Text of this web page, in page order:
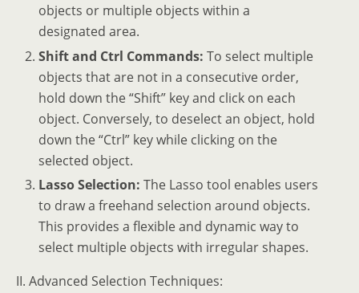
objects or multiple objects within a
designated area.
Shift and Ctrl Commands: To select multiple
objects that are not in a consecutive order,
hold down the “Shift” key and click on each
object. Conversely, to deselect an object, hold
down the “Ctrl” key while clicking on the
selected object.
Lasso Selection: The Lasso tool enables users
to draw a freehand selection around objects.
This provides a flexible and dynamic way to
select multiple objects with irregular shapes.
II. Advanced Selection Techniques: